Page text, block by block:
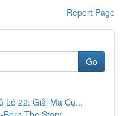
Report Page
Go
Lô 22: Giải Mã Cụ...